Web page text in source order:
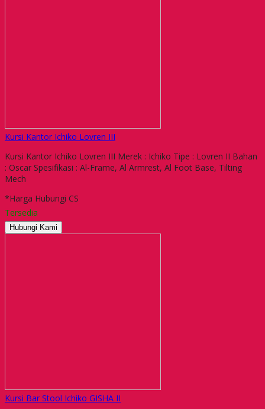
Kursi Kantor Ichiko Lovren III
Kursi Kantor Ichiko Lovren III Merek : Ichiko Tipe : Lovren II Bahan
: Oscar Spesifikasi : Al-Frame, Al Armrest, Al Foot Base, Tilting
Mech
*Harga Hubungi CS
Tersedia
Hubungi Kami
Kursi Bar Stool Ichiko GISHA II